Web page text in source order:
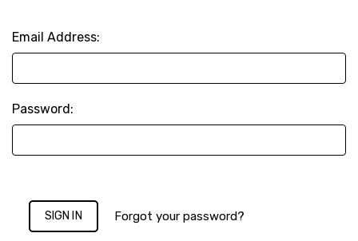
Email Address:
Password:
Forgot your password?